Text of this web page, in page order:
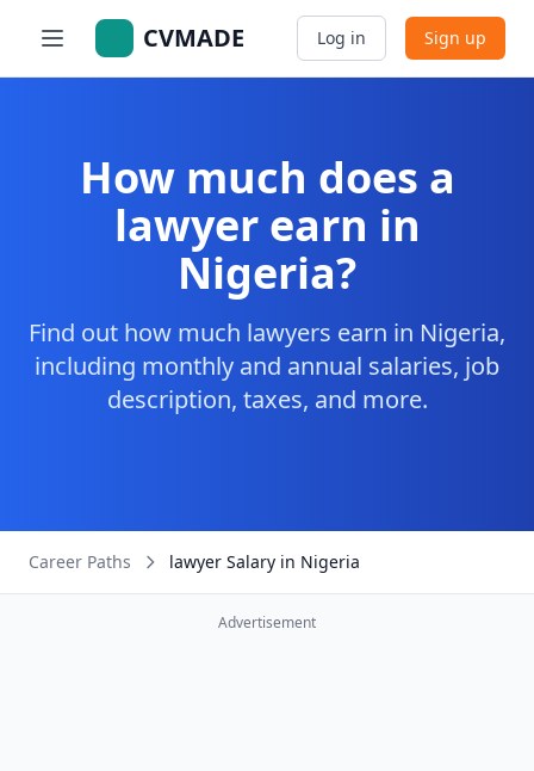
CVMADE Log in Sign up
How much does a
lawyer earn in
Nigeria?
Find out how much lawyers earn in Nigeria,
including monthly and annual salaries, job
description, taxes, and more.
Career Paths lawyer Salary in Nigeria
Advertisement